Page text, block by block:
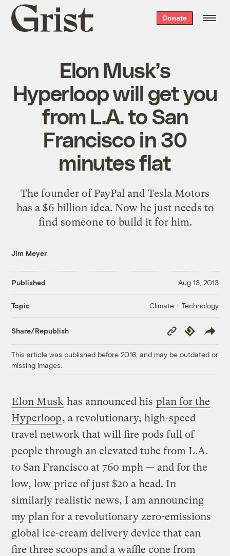
Grist
home
Donate
Elon Musk’s
Hyperloop will get you
from L.A. to San
Francisco in 30
minutes flat
The founder of PayPal and Tesla Motors
has a $6 billion idea. Now he just needs to
find someone to build it for him.
Jim Meyer
Published Aug 13, 2013
Topic Climate + Technology
Share/Republish
Copy
Link
Republish
This article was published before 2016, and may be outdated or
missing images.
Elon Musk has announced his plan for the
Hyperloop, a revolutionary, high-speed
travel network that will fire pods full of
people through an elevated tube from L.A.
to San Francisco at 760 mph — and for the
low, low price of just $20 a head. In
similarly realistic news, I am announcing
my plan for a revolutionary zero-emissions
global ice-cream delivery device that can
fire three scoops and a waffle cone from